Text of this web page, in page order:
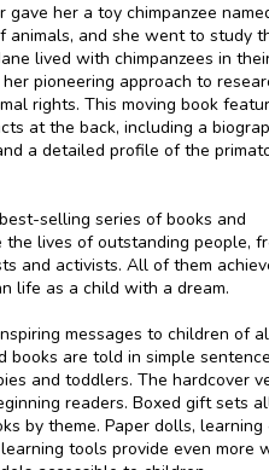
her a toy chimpanzee
and she went to study
lived with chimpanzees in
pioneering approach to
rights. This moving book
at the back, including a
a detailed profile of the
selling series of books and
lives of outstanding people,
and activists. All of them
life as a child with a dream.
messages to children of
books are told in simple
and toddlers. The hardcover
readers. Boxed gift sets
by theme. Paper dolls, learning
tools provide even more